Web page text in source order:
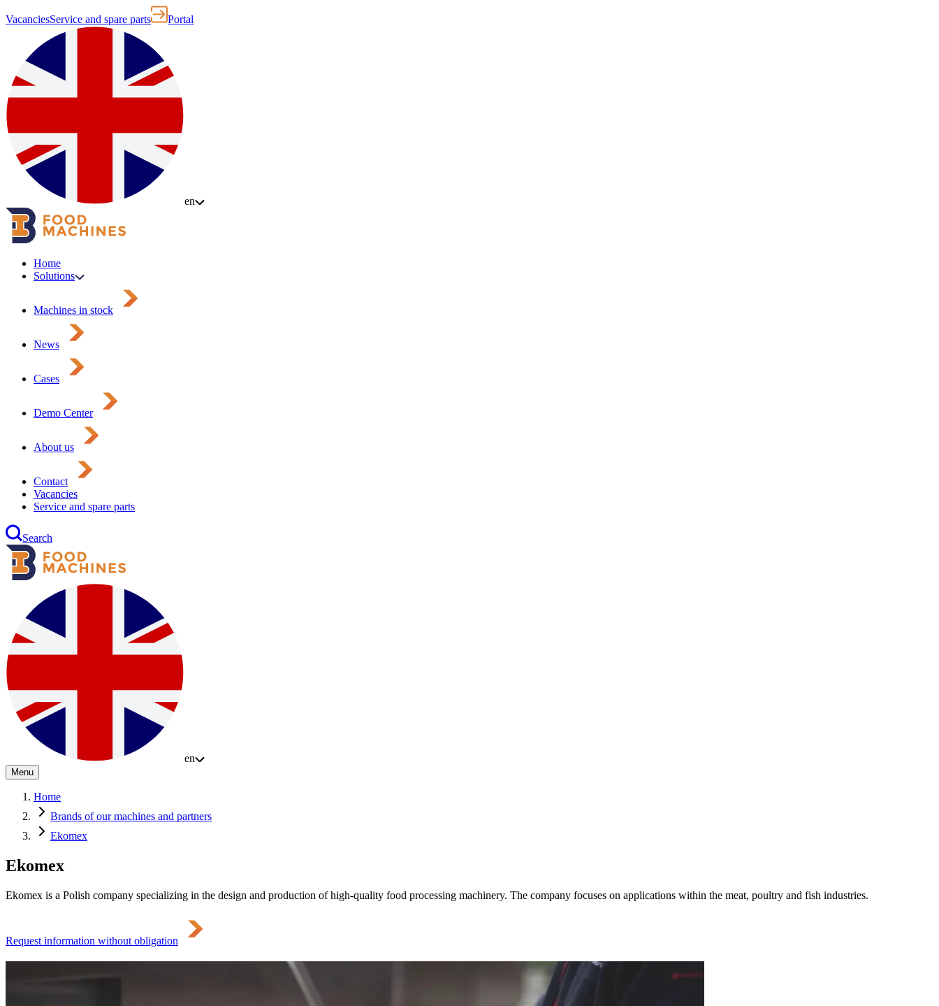
VacanciesService and spare parts Portal
en
Home
Solutions
Machines in stock
News
Cases
Demo Center
About us
Contact
Vacancies
Service and spare parts
Search
en
Menu
Home
Brands of our machines and partners
Ekomex
Ekomex
Ekomex is a Polish company specializing in the design and production of high-quality food processing machinery. The company focuses on applications within the meat, poultry and fish industries.
Request information without obligation